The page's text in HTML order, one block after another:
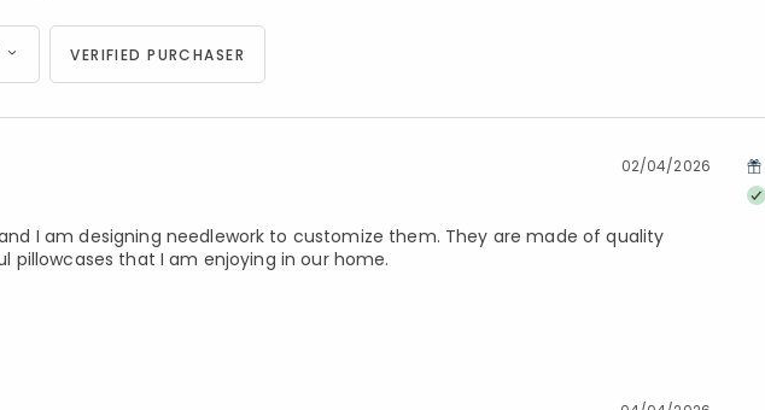
VERIFIED PURCHASER
02/04/2026
I am designing needlework to customize them. They are made of quality
pillowcases that I am enjoying in our home.